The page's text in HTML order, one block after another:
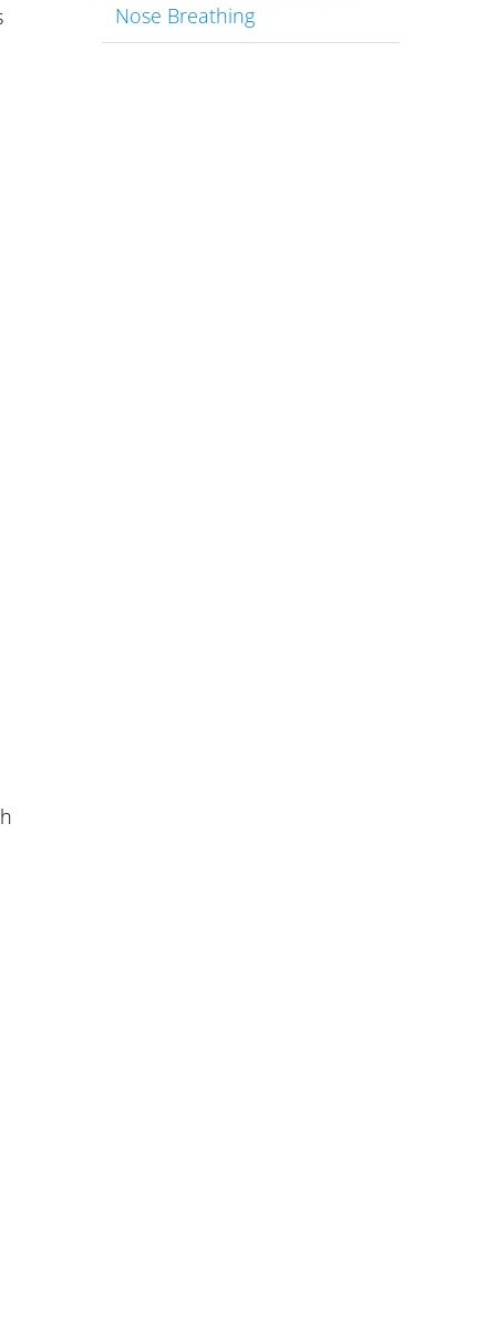
Nose Breathing